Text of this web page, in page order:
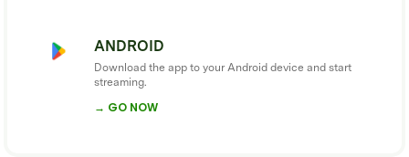
ANDROID
Download the app to your Android device and start
streaming.
→ GO NOW